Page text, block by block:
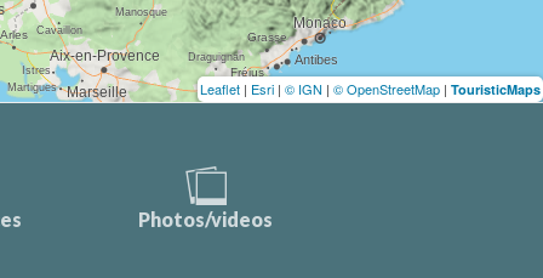
Leaflet | Esri | © IGN | © OpenStreetMap | TouristicMaps
Photos/videos